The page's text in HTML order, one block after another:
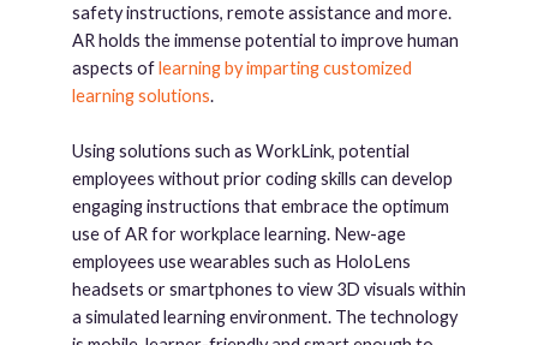
safety instructions, remote assistance and more.
AR holds the immense potential to improve human
aspects oflearning by imparting customized
learning solutions.
Using solutions such as WorkLink, potential
employees without prior coding skills can develop
engaging instructions that embrace the optimum
use of AR for workplace learning. New-age
employees use wearables such as HoloLens
headsets or smartphones to view 3D visuals within
a simulated learning environment. The technology